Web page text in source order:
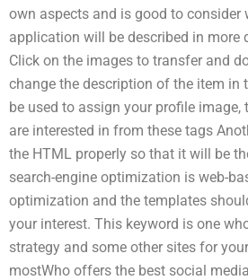
own aspects and is good to
application will be described in more
Click on the images to transfer and
change the description of the item in
be used to assign your profile
are interested in from these tags
the HTML properly so that it will be
search-engine optimization is web-
optimization and the templates
your interest. This keyword is one
strategy and some other sites for
mostWho offers the best social